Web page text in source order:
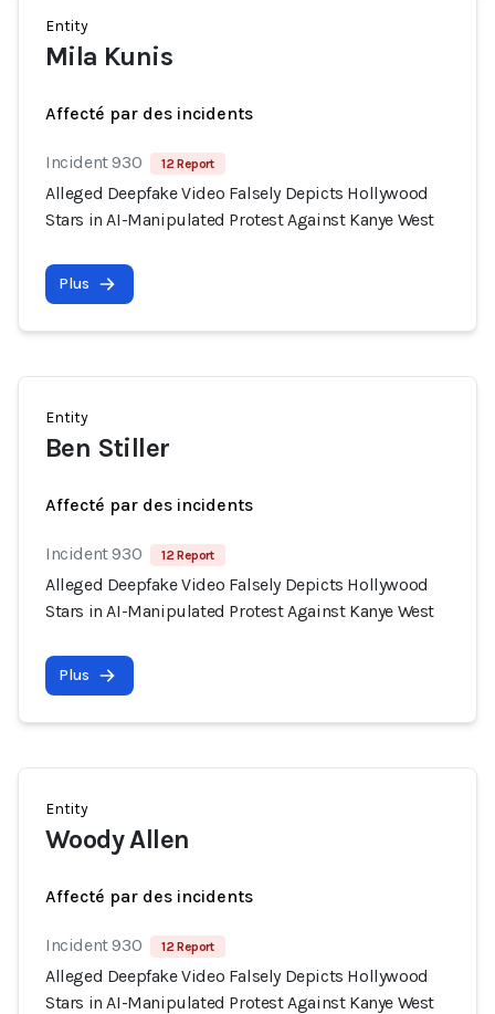
Entity
Mila Kunis
Affecté par des incidents
Incident 930 12 Report
Alleged Deepfake Video Falsely Depicts Hollywood
Stars in AI-Manipulated Protest Against Kanye West
Plus
Entity
Ben Stiller
Affecté par des incidents
Incident 930 12 Report
Alleged Deepfake Video Falsely Depicts Hollywood
Stars in AI-Manipulated Protest Against Kanye West
Plus
Entity
Woody Allen
Affecté par des incidents
Incident 930 12 Report
Alleged Deepfake Video Falsely Depicts Hollywood
Stars in AI-Manipulated Protest Against Kanye West